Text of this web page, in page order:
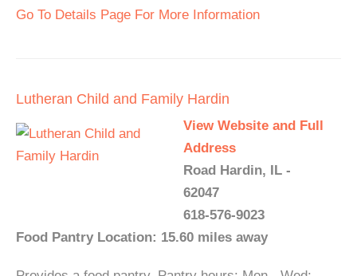
Go To Details Page For More Information
Lutheran Child and Family Hardin
View Website and Full
Address
Road Hardin, IL -
62047
618-576-9023
Food Pantry Location: 15.60 miles away